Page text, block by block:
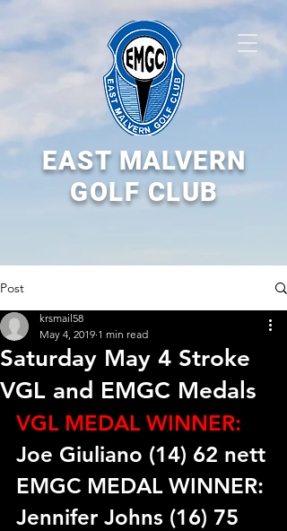
EAST MALVERN
GOLF CLUB
Post
Saturday May 4 Stroke
VGL and EMGC Medals
krsmail58
May 4, 2019 1 min read
VGL MEDAL WINNER:
Joe Giuliano (14) 62 nett
EMGC MEDAL WINNER:
Jennifer Johns (16) 75